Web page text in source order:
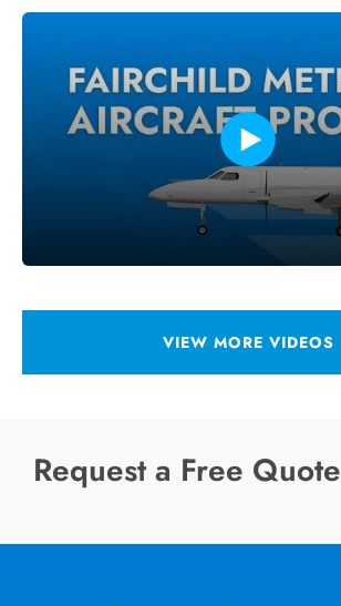
VIEW MORE VIDEOS
Request a Free Quote